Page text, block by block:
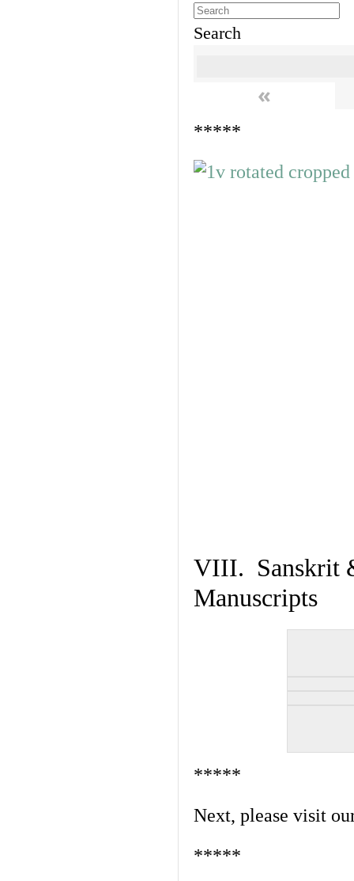
Search
«
*****
VIII. Sanskrit
Manuscripts
*****
Next, please visit
*****